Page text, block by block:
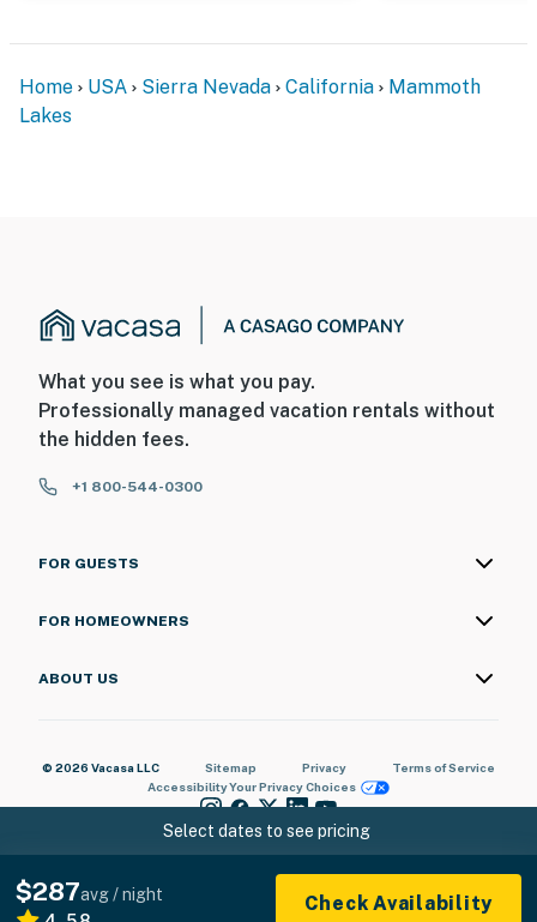
Select dates to see pricing
$287avg / night
Check Availability
Home USA Sierra Nevada California
Mammoth
Lakes
What you see is what you pay.
Professionally managed vacation rentals without
the hidden fees.
+1 800-544-0300
FOR GUESTS
FOR HOMEOWNERS
ABOUT US
© 2026 Vacasa LLC Sitemap Privacy
Terms of Service
AccessibilityYour Privacy Choices